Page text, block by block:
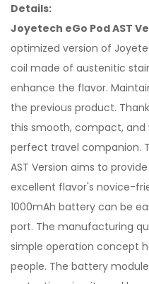
Details:
Joyetech eGo Pod AST
optimized version of
coil made of austenitic
enhance the flavor.
the previous product.
this smooth, compact,
perfect travel companion.
AST Version aims to
excellent flavor's novice-
1000mAh battery can be
port. The manufacturing
simple operation concept
people. The battery